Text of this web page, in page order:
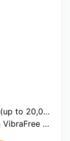
OPM)
Technology